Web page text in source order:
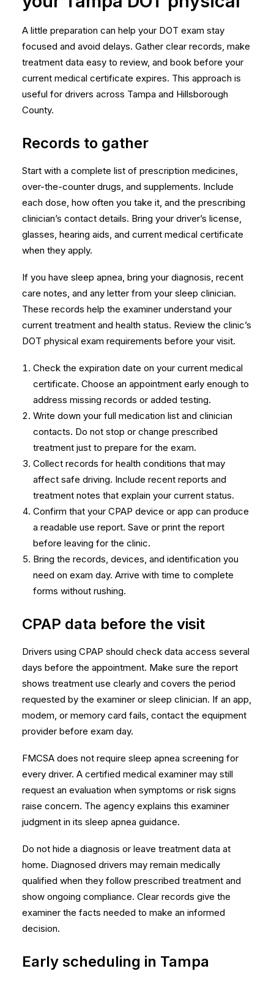
A little preparation can help your DOT exam stay
focused and avoid delays. Gather clear records, make
treatment data easy to review, and book before your
current medical certificate expires. This approach is
useful for drivers across Tampa and Hillsborough
County.
Records to gather
Start with a complete list of prescription medicines,
over-the-counter drugs, and supplements. Include
each dose, how often you take it, and the prescribing
clinician’s contact details. Bring your driver’s license,
glasses, hearing aids, and current medical certificate
when they apply.
If you have sleep apnea, bring your diagnosis, recent
care notes, and any letter from your sleep clinician.
These records help the examiner understand your
current treatment and health status. Review the clinic’s
DOT physical exam requirements before your visit.
Check the expiration date on your current medical
certificate. Choose an appointment early enough to
address missing records or added testing.
Write down your full medication list and clinician
contacts. Do not stop or change prescribed
treatment just to prepare for the exam.
Collect records for health conditions that may
affect safe driving. Include recent reports and
treatment notes that explain your current status.
Confirm that your CPAP device or app can produce
a readable use report. Save or print the report
before leaving for the clinic.
Bring the records, devices, and identification you
need on exam day. Arrive with time to complete
forms without rushing.
CPAP data before the visit
Drivers using CPAP should check data access several
days before the appointment. Make sure the report
shows treatment use clearly and covers the period
requested by the examiner or sleep clinician. If an app,
modem, or memory card fails, contact the equipment
provider before exam day.
FMCSA does not require sleep apnea screening for
every driver. A certified medical examiner may still
request an evaluation when symptoms or risk signs
raise concern. The agency explains this examiner
judgment in its sleep apnea guidance.
Do not hide a diagnosis or leave treatment data at
home. Diagnosed drivers may remain medically
qualified when they follow prescribed treatment and
show ongoing compliance. Clear records give the
examiner the facts needed to make an informed
decision.
Early scheduling in Tampa